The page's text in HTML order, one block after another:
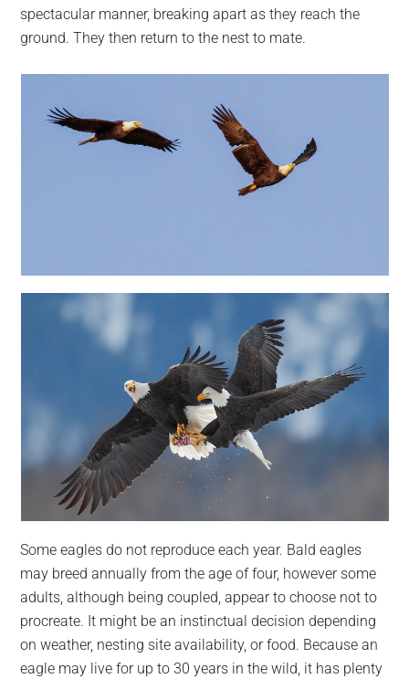
spectacular manner, breaking apart as they reach the
ground. They then return to the nest to mate.
Some eagles do not reproduce each year. Bald eagles
may breed annually from the age of four, however some
adults, although being coupled, appear to choose not to
procreate. It might be an instinctual decision depending
on weather, nesting site availability, or food. Because an
eagle may live for up to 30 years in the wild, it has plenty